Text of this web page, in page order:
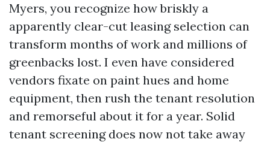
Myers, you recognize how briskly a
apparently clear-cut leasing selection can
transform months of work and millions of
greenbacks lost. I even have considered
vendors fixate on paint hues and home
equipment, then rush the tenant resolution
and remorseful about it for a year. Solid
tenant screening does now not take away